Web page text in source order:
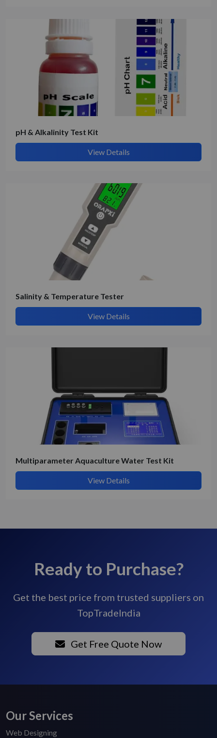
Submit Details
pH & Alkalinity Test Kit
View Details
Salinity & Temperature Tester
View Details
Multiparameter Aquaculture Water Test Kit
View Details
Ready to Purchase?
Get the best price from trusted suppliers on
TopTradeIndia
Get Free Quote Now
Our Services
Web Designing